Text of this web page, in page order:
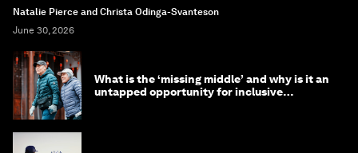
Natalie Pierce and Christa Odinga-Svanteson
June 30, 2026
What is the ‘missing middle’ and why is it an
untapped opportunity for inclusive